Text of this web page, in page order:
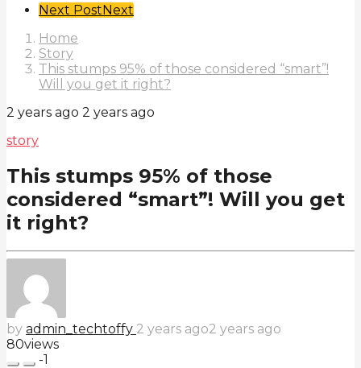
Post
Pagination
Next PostNext
Home
Story
This stumps 95% of those considered “smart”!
Will you get it right?
2 years ago 2 years ago
story
This stumps 95% of those
considered “smart”! Will you get
it right?
by admin_techtoffy 2 years ago2 years ago
80views
-1